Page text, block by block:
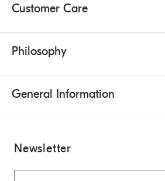
Customer Care
Philosophy
General Information
Newsletter